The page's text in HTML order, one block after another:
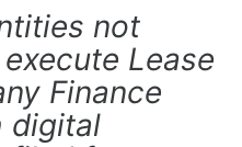
not
Lease
Finance
digital